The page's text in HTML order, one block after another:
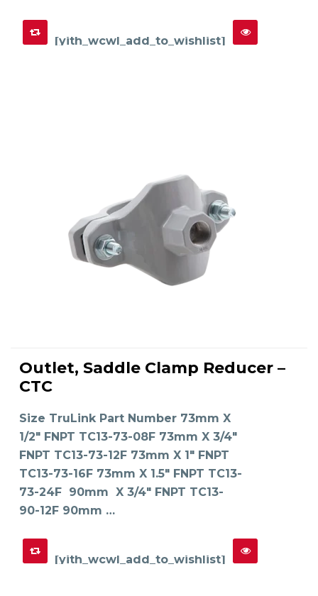
[yith_wcwl_add_to_wishlist]
SELECT OPTIONS
product
has
multiple
be
on
the
product
page
Outlet, Saddle Clamp Reducer –
CTC
Size TruLink Part Number 73mm X
1/2" FNPT TC13-73-08F 73mm X 3/4"
FNPT TC13-73-12F 73mm X 1" FNPT
TC13-73-16F 73mm X 1.5" FNPT TC13-
73-24F 90mm X 3/4" FNPT TC13-
90-12F 90mm …
[yith_wcwl_add_to_wishlist]